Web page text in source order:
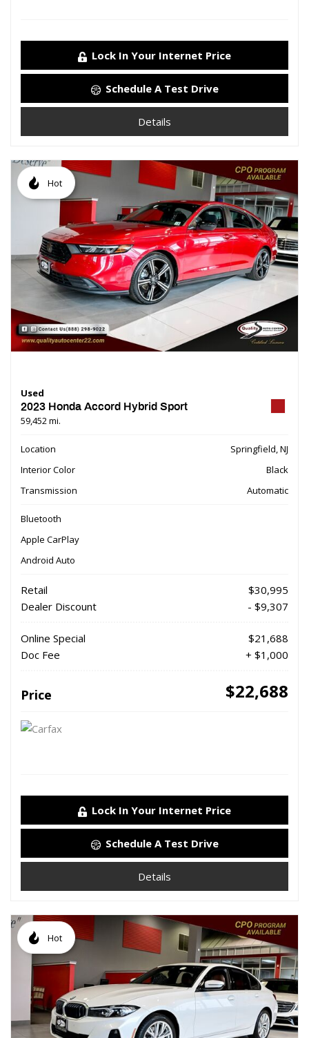
Lock In Your Internet Price
Schedule A Test Drive
Details
Hot
Used
2023 Honda Accord Hybrid Sport
59,452 mi.
Location
Springfield, NJ
Interior Color
Black
Transmission
Automatic
Bluetooth
Apple CarPlay
Android Auto
Retail
$30,995
Dealer Discount
- $9,307
Online Special
$21,688
Doc Fee
+ $1,000
Price $22,688
Lock In Your Internet Price
Schedule A Test Drive
Details
Hot